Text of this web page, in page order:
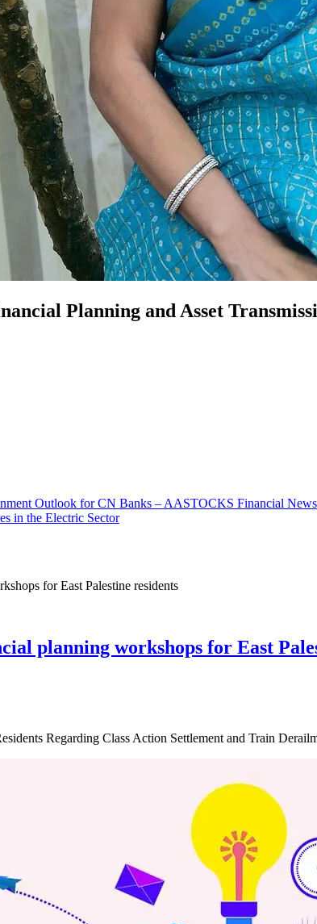
Planning and Asset
Outlook for CN Banks – AASTOCKS Financial News
in the Electric Sector
planning workshops for East
Regarding Class Action Settlement and Train